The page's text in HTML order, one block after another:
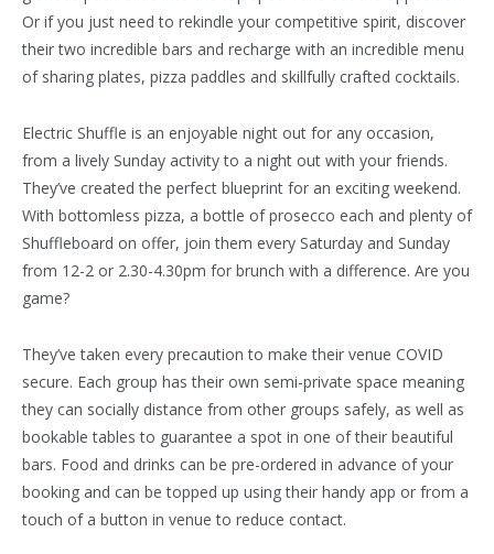
Or if you just need to rekindle your competitive spirit, discover
their two incredible bars and recharge with an incredible menu
of sharing plates, pizza paddles and skillfully crafted cocktails.
Electric Shuffle is an enjoyable night out for any occasion,
from a lively Sunday activity to a night out with your friends.
They’ve created the perfect blueprint for an exciting weekend.
With bottomless pizza, a bottle of prosecco each and plenty of
Shuffleboard on offer, join them every Saturday and Sunday
from 12-2 or 2.30-4.30pm for brunch with a difference. Are you
game?
They’ve taken every precaution to make their venue COVID
secure. Each group has their own semi-private space meaning
they can socially distance from other groups safely, as well as
bookable tables to guarantee a spot in one of their beautiful
bars. Food and drinks can be pre-ordered in advance of your
booking and can be topped up using their handy app or from a
touch of a button in venue to reduce contact.